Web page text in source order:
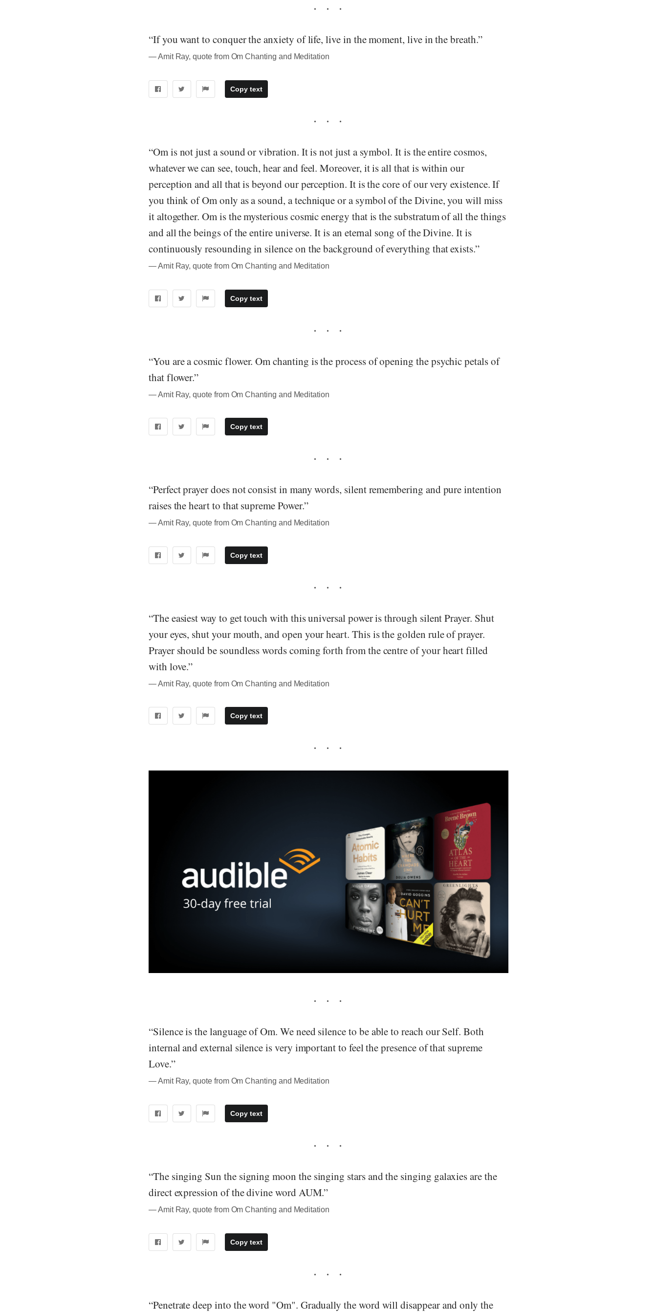
“If you want to conquer the anxiety of life, live in the moment, live in the breath.”
― Amit Ray, quote from Om Chanting and Meditation
Copy text
“Om is not just a sound or vibration. It is not just a symbol. It is the entire cosmos,
whatever we can see, touch, hear and feel. Moreover, it is all that is within our
perception and all that is beyond our perception. It is the core of our very existence. If
you think of Om only as a sound, a technique or a symbol of the Divine, you will miss
it altogether. Om is the mysterious cosmic energy that is the substratum of all the things
and all the beings of the entire universe. It is an eternal song of the Divine. It is
continuously resounding in silence on the background of everything that exists.”
― Amit Ray, quote from Om Chanting and Meditation
Copy text
“You are a cosmic flower. Om chanting is the process of opening the psychic petals of
that flower.”
― Amit Ray, quote from Om Chanting and Meditation
Copy text
“Perfect prayer does not consist in many words, silent remembering and pure intention
raises the heart to that supreme Power.”
― Amit Ray, quote from Om Chanting and Meditation
Copy text
“The easiest way to get touch with this universal power is through silent Prayer. Shut
your eyes, shut your mouth, and open your heart. This is the golden rule of prayer.
Prayer should be soundless words coming forth from the centre of your heart filled
with love.”
― Amit Ray, quote from Om Chanting and Meditation
Copy text
“Silence is the language of Om. We need silence to be able to reach our Self. Both
internal and external silence is very important to feel the presence of that supreme
Love.”
― Amit Ray, quote from Om Chanting and Meditation
Copy text
“The singing Sun the signing moon the singing stars and the singing galaxies are the
direct expression of the divine word AUM.”
― Amit Ray, quote from Om Chanting and Meditation
Copy text
“Penetrate deep into the word "Om". Gradually the word will disappear and only the